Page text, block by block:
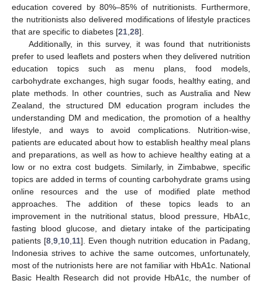
education covered by 80%–85% of nutritionists. Furthermore,
the nutritionists also delivered modifications of lifestyle practices
that are specific to diabetes [21 28].
Additionally, in this survey, it was found that nutritionists
prefer to used leaflets and posters when they delivered nutrition
education topics such as menu plans, food models,
carbohydrate exchanges, high sugar foods, healthy eating, and
plate methods. In other countries, such as Australia and New
Zealand, the structured DM education program includes the
understanding DM and medication, the promotion of a healthy
lifestyle, and ways to avoid complications. Nutrition-wise,
patients are educated about how to establish healthy meal plans
and preparations, as well as how to achieve healthy eating at a
low or no extra cost budgets. Similarly, in Zimbabwe, specific
topics are added in terms of counting carbohydrate grams using
online resources and the use of modified plate method
approaches. The addition of these topics leads to an
improvement in the nutritional status, blood pressure, HbA1c,
fasting blood glucose, and dietary intake of the participating
patients [8, 9, 10, 11]. Even though nutrition education in Padang,
Indonesia strives to achive the same outcomes, unfortunately,
most of the nutrionists here are not familiar with HbA1c. National
Basic Health Research did not provide HbA1c, the number of